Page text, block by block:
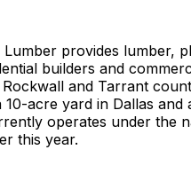
Lumber provides lumber,
builders and
and Tarrant
acre yard in Dallas
operates under the
this year.